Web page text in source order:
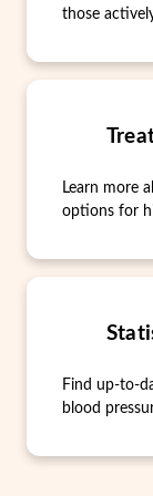
those
Learn more
options for
Find up-to-
blood